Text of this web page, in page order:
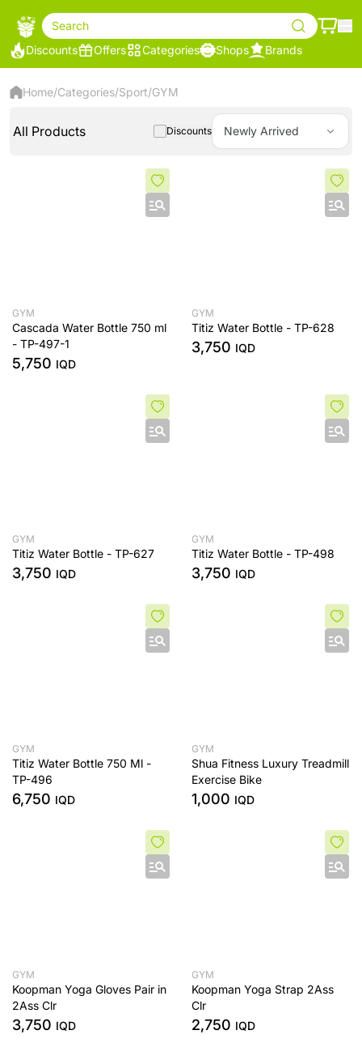
Search
Discounts
Offers Categories Shops Brands
Home/Categories/Sport/GYM
All Products Discounts Newly Arrived
GYM
Cascada Water Bottle 750 ml
- TP-497-1
5,750 IQD
GYM
Titiz Water Bottle - TP-628
3,750 IQD
GYM
Titiz Water Bottle - TP-627
3,750 IQD
GYM
Titiz Water Bottle - TP-498
3,750 IQD
GYM
Titiz Water Bottle 750 Ml -
TP-496
6,750 IQD
GYM
Shua Fitness Luxury Treadmill
Exercise Bike
1,000 IQD
GYM
Koopman Yoga Gloves Pair in
2Ass Clr
3,750 IQD
GYM
Koopman Yoga Strap 2Ass
Clr
2,750 IQD